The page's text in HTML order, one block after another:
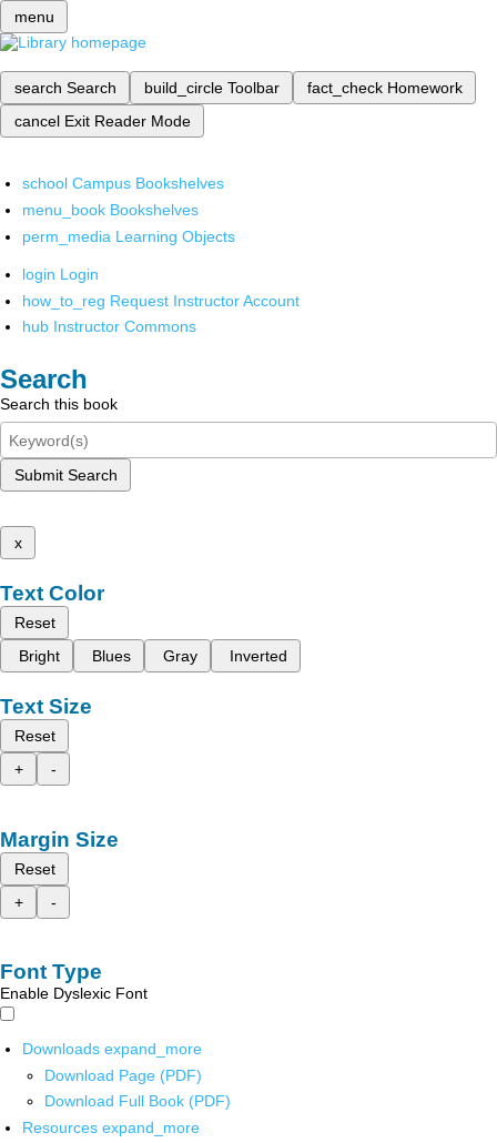
menu
search Search build_circle Toolbar fact_check Homework
cancel Exit Reader Mode
school Campus Bookshelves
menu_book Bookshelves
perm_media Learning Objects
login Login
how_to_reg Request Instructor Account
hub Instructor Commons
Search
Search this book
Submit Search
x
Text Color
Reset
Bright
Blues Gray Inverted
Text Size
Reset
+
-
Margin Size
Reset
+
-
Font Type
Enable Dyslexic Font
Downloads expand_more
Download Page (PDF)
Download Full Book (PDF)
Resources expand_more